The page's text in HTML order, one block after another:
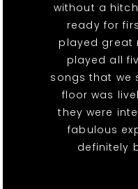
without a
ready for
played great
played all
songs that we
floor was
they were
fabulous
definitely